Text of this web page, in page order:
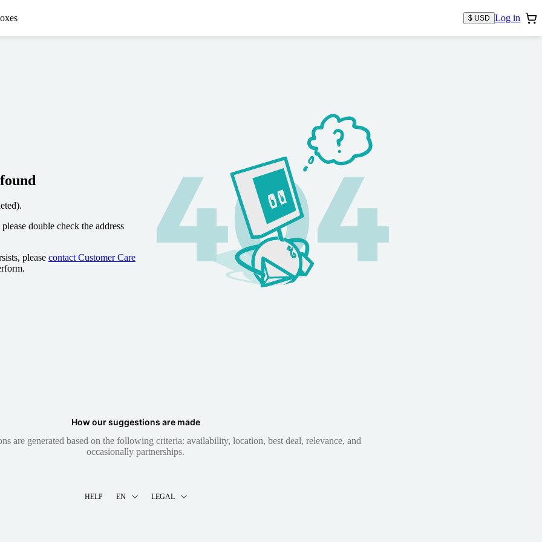
$ USD Log in
double check the address
please contact Customer Care
How our suggestions are made
are generated based on the following criteria: availability, location, best deal, relevance, and
occasionally partnerships.
HELP EN LEGAL